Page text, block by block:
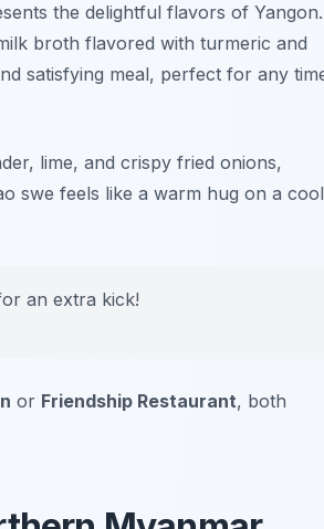
the delightful flavors of Yangon.
broth flavored with turmeric and
satisfying meal, perfect for any
lime, and crispy fried onions,
swe feels like a warm hug on a cool
an extra kick!
or Friendship Restaurant, both